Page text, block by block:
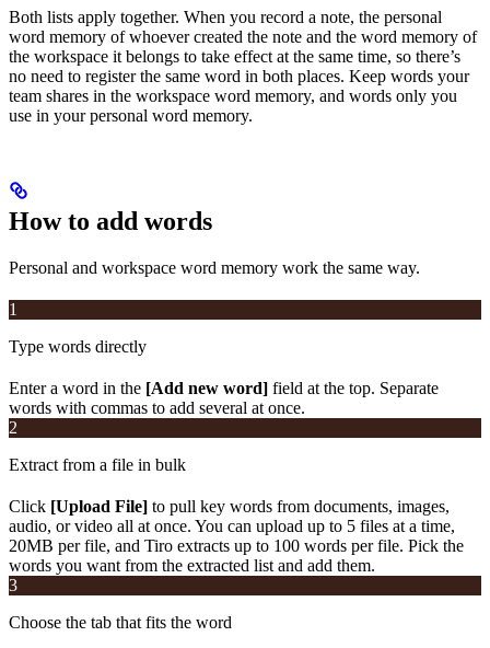
Both lists apply together. When you record a note, the personal
word memory of whoever created the note and the word memory of
the workspace it belongs to take effect at the same time, so there’s
no need to register the same word in both places. Keep words your
team shares in the workspace word memory, and words only you
use in your personal word memory.
How to add words
Personal and workspace word memory work the same way.
1
Type words directly
Enter a word in the [Add new word] field at the top. Separate
words with commas to add several at once.
2
Extract from a file in bulk
Click [Upload File] to pull key words from documents, images,
audio, or video all at once. You can upload up to 5 files at a time,
20MB per file, and Tiro extracts up to 100 words per file. Pick the
words you want from the extracted list and add them.
3
Choose the tab that fits the word